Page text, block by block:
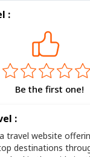
:
Be the first one!
:
travel website
destinations